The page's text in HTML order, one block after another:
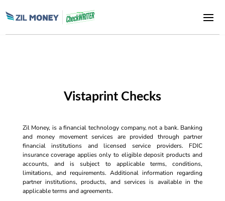
Vistaprint Checks
Zil Money, is a financial technology company, not a bank. Banking
and money movement services are provided through partner
financial institutions and licensed service providers. FDIC
insurance coverage applies only to eligible deposit products and
accounts, and is subject to applicable terms, conditions,
limitations, and requirements. Additional information regarding
partner institutions, products, and services is available in the
applicable terms and agreements.